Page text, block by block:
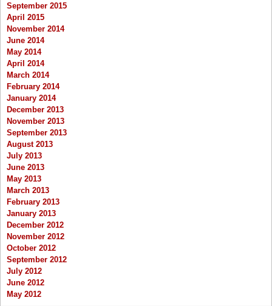
September 2015
April 2015
November 2014
June 2014
May 2014
April 2014
March 2014
February 2014
January 2014
December 2013
November 2013
September 2013
August 2013
July 2013
June 2013
May 2013
March 2013
February 2013
January 2013
December 2012
November 2012
October 2012
September 2012
July 2012
June 2012
May 2012